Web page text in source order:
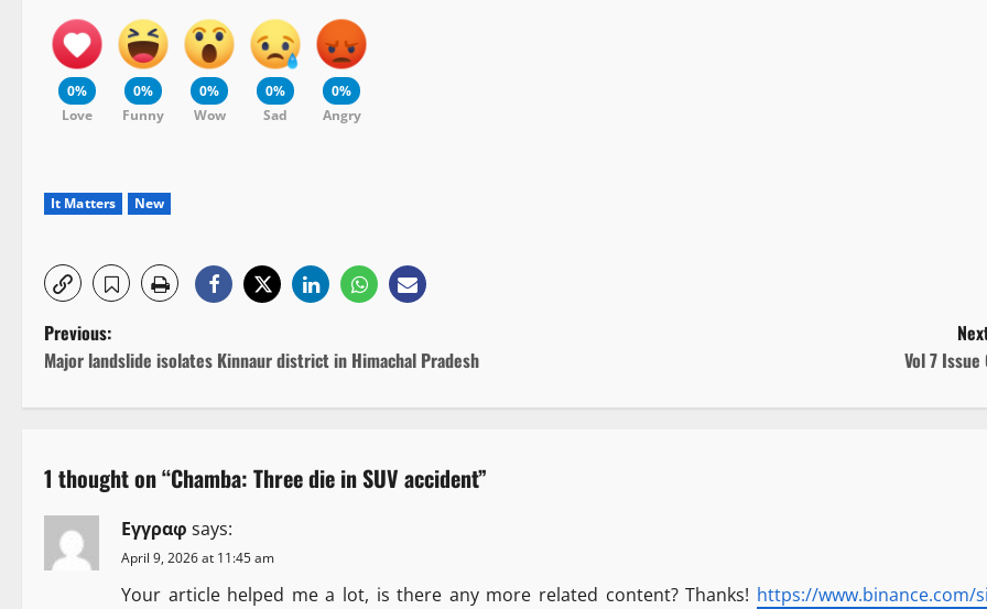
0%
Love
0%
Funny
0%
Wow
0%
Sad
0%
Angry
It Matters New
P
t
n
a
Previous:
Major landslide isolates Kinnaur district in Himachal Pradesh
Vol 7 Issue
1 thought on “Chamba: Three die in SUV accident”
Εγγραφ says:
April 9, 2026 at 11:45 am
Your article helped me a lot, is there any more related content? Thanks! https://www.binance.com/